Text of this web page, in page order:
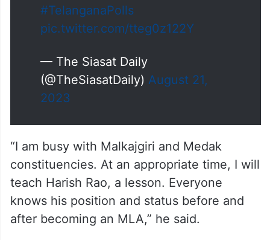
#TelanganaPolls
pic.twitter.com/tteg0z122Y
— The Siasat Daily
(@TheSiasatDaily) August 21,
2023
“I am busy with Malkajgiri and Medak
constituencies. At an appropriate time, I will
teach Harish Rao, a lesson. Everyone
knows his position and status before and
after becoming an MLA,” he said.